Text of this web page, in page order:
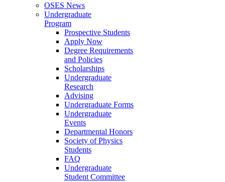
OSES News
Undergraduate
Program
Prospective Students
Apply Now
Degree Requirements
and Policies
Scholarships
Undergraduate
Research
Advising
Undergraduate Forms
Undergraduate
Events
Departmental Honors
Society of Physics
Students
FAQ
Undergraduate
Student Committee